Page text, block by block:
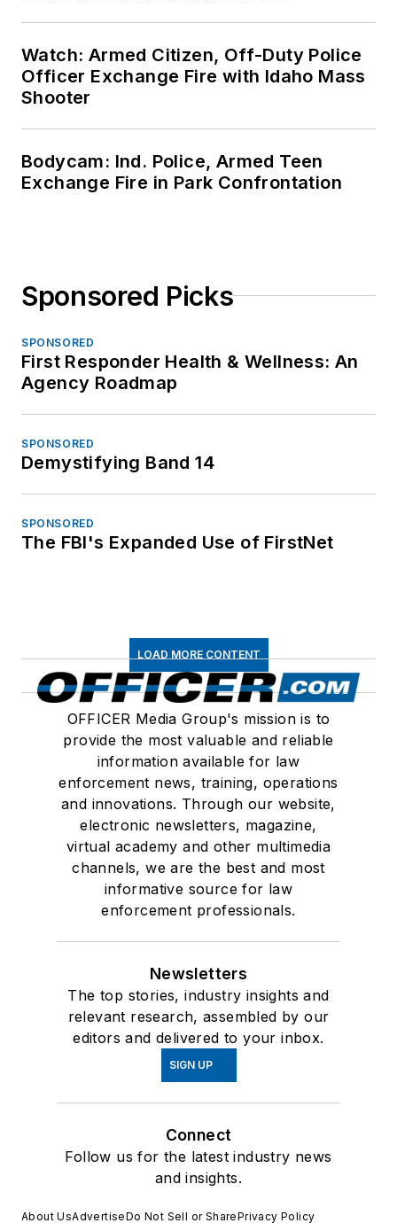
Watch: Armed Citizen, Off-Duty Police
Officer Exchange Fire with Idaho Mass
Shooter
Bodycam: Ind. Police, Armed Teen
Exchange Fire in Park Confrontation
Sponsored Picks
SPONSORED
First Responder Health & Wellness: An
Agency Roadmap
SPONSORED
Demystifying Band 14
SPONSORED
The FBI's Expanded Use of FirstNet
LOAD MORE CONTENT
OFFICER Media Group's mission is to
provide the most valuable and reliable
information available for law
enforcement news, training, operations
and innovations. Through our website,
electronic newsletters, magazine,
virtual academy and other multimedia
channels, we are the best and most
informative source for law
enforcement professionals.
Newsletters
The top stories, industry insights and
relevant research, assembled by our
editors and delivered to your inbox.
SIGN UP
Connect
Follow us for the latest industry news
and insights.
About UsAdvertiseDo Not Sell or SharePrivacy Policy